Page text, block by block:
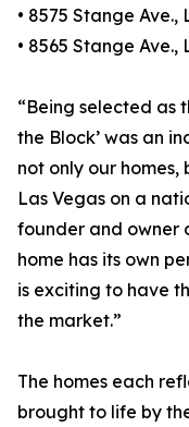
• 8575 Stange Ave.,
• 8565 Stange Ave.,
“Being selected as
the Block’ was an
not only our
Las Vegas on a
founder and owner
home has its own
is exciting to have
the market.”
The homes each
brought to life by